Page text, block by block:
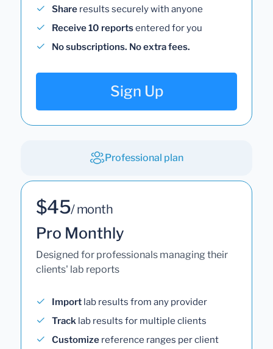
Share results securely with anyone
Receive 10 reportsentered for you
No subscriptions. No extra fees.
Sign Up
Professional plan
$45/ month
Pro Monthly
Designed for professionals managing their
clients' lab reports
Import lab results from any provider
Track lab results for multiple clients
Customize reference ranges per client